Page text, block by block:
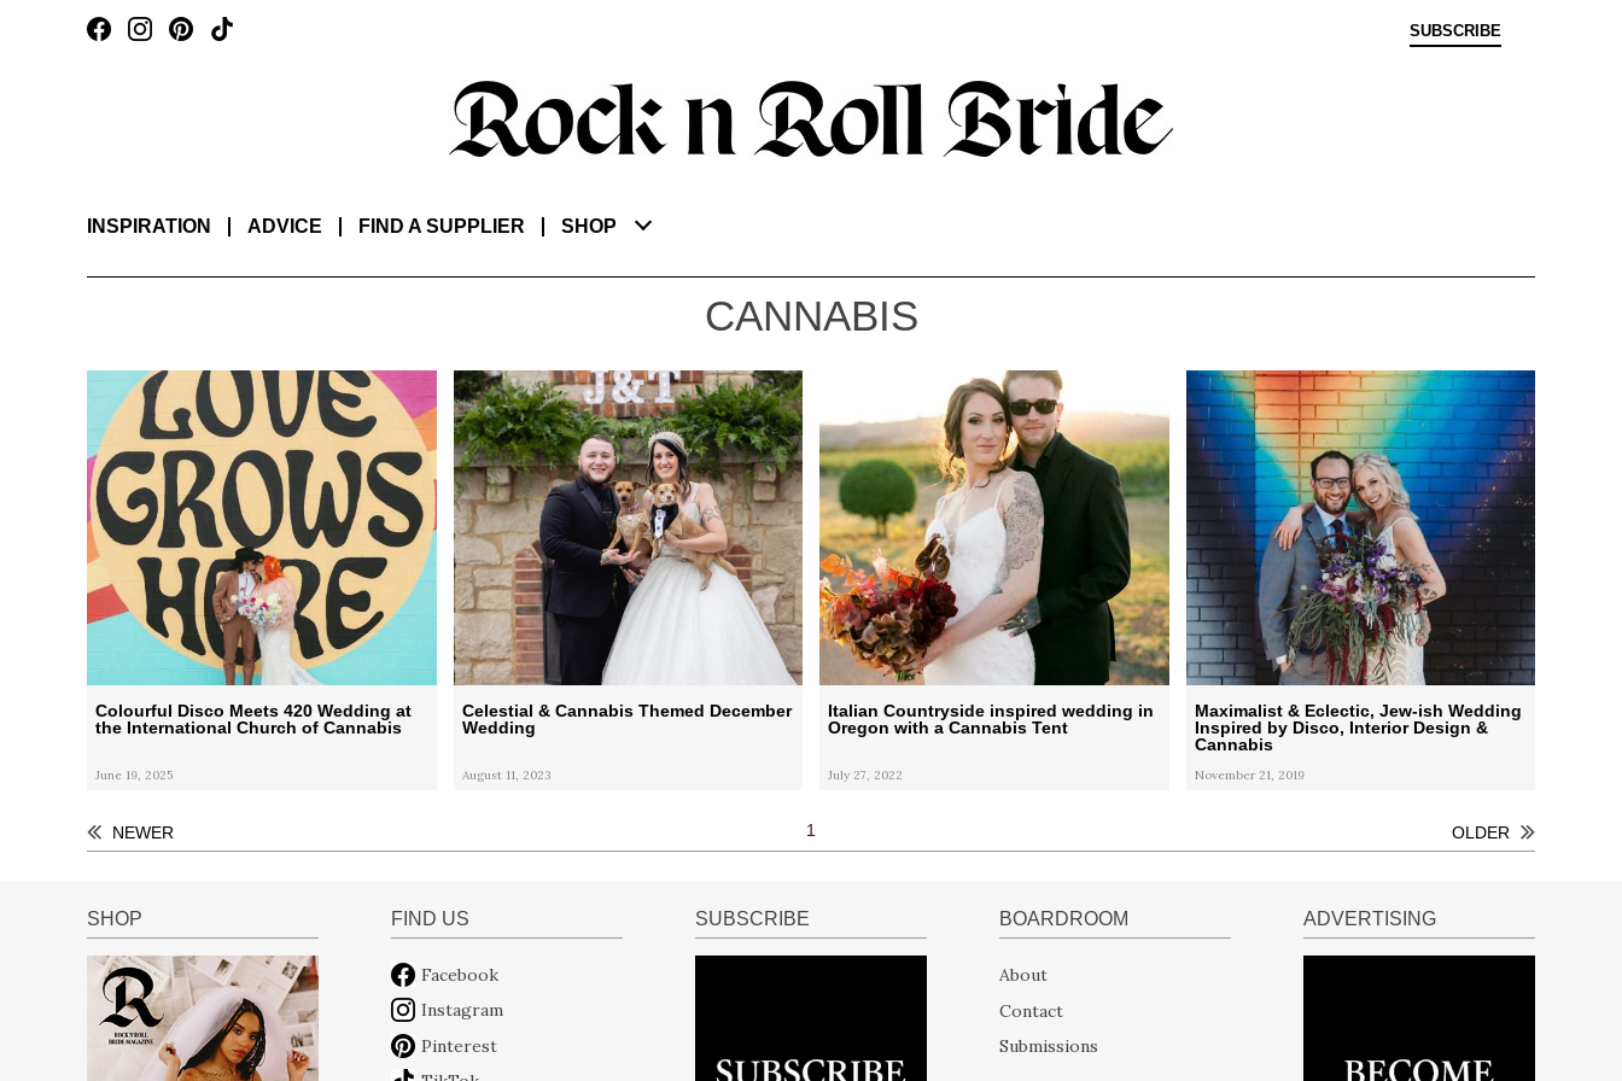
SUBSCRIBE
INSPIRATION ADVICE FIND A SUPPLIER SHOP
CANNABIS
Colourful Disco Meets 420 Wedding at
the International Church of Cannabis
June 19, 2025
Celestial & Cannabis Themed December
Wedding
August 11, 2023
Italian Countryside inspired wedding in
Oregon with a Cannabis Tent
July 27, 2022
Maximalist & Eclectic, Jew-ish Wedding
Inspired by Disco, Interior Design &
Cannabis
November 21, 2019
NEWER 1 OLDER
SHOP FIND US
Facebook
Instagram
Pinterest
SUBSCRIBE BOARDROOM
About
Contact
Submissions
ADVERTISING